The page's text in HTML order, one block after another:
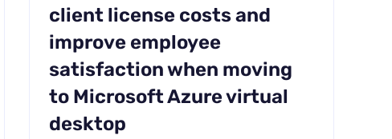
client license costs and
improve employee
satisfaction when moving
to Microsoft Azure virtual
desktop